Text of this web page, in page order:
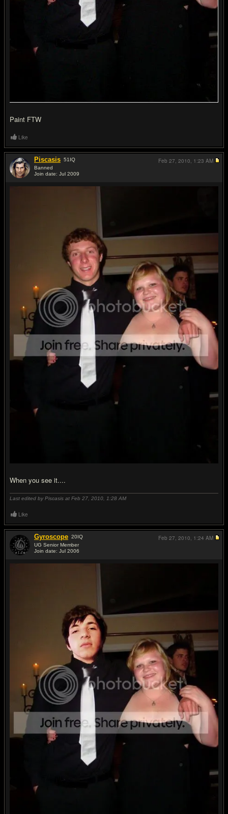
Paint FTW
Like
Piscasis 51 IQ
Banned
Join date: Jul 2009
When you see it....
Last edited by Piscasis at Feb 27, 2010, 1:28 AM
Feb 27, 2010, 1:23 AM
Like
Gyroscope 20 IQ
UG Senior Member
Join date: Jul 2006
Feb 27, 2010, 1:24 AM